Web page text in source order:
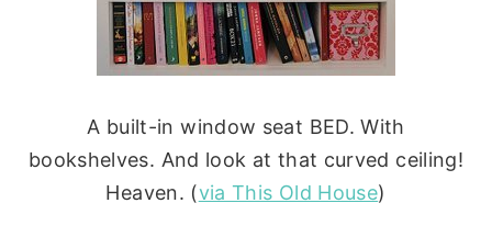
A built-in window seat BED. With
bookshelves. And look at that curved ceiling!
Heaven. (via This Old House)